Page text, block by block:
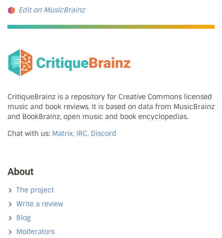
Edit on MusicBrainz
CritiqueBrainz is a repository for Creative Commons licensed
music and book reviews. It is based on data from MusicBrainz
and BookBrainz, open music and book encyclopedias.
Chat with us: Matrix, IRC, Discord
About
The project
Write a review
Blog
Moderators